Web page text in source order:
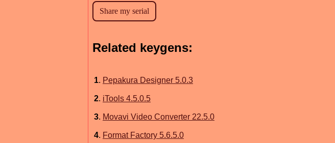
Related keygens:
1. Pepakura Designer 5.0.3
2. iTools 4.5.0.5
3. Movavi Video Converter 22.5.0
4. Format Factory 5.6.5.0